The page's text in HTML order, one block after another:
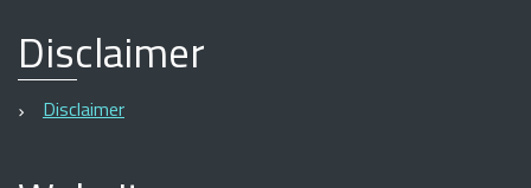
Disclaimer
Disclaimer